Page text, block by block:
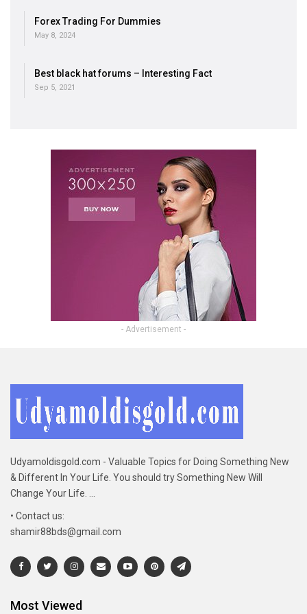
Forex Trading For Dummies
May 8, 2024
Best black hat forums – Interesting Fact
Sep 5, 2021
- Advertisement -
Udyamoldisgold.com - Valuable Topics for Doing Something New
& Different In Your Life. You should try Something New Will
Change Your Life. ...
• Contact us:
shamir88bds@gmail.com
Most Viewed